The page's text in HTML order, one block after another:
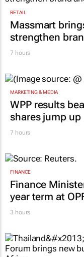
RETAIL
Massmart
strengthen
7 hours
MARKETING & MEDIA
WPP results
shares jump up
7 hours
FINANCE
Finance
year term at
3 hours